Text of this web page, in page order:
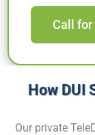
Call
How DUI
Our private